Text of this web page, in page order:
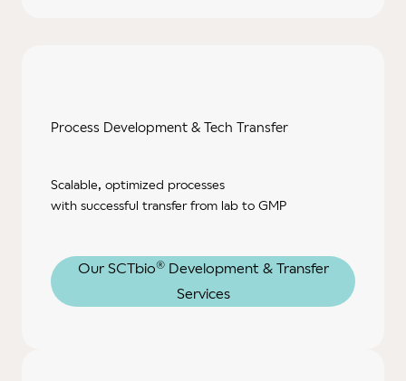
Process Development & Tech Transfer
Scalable, optimized processes
with successful transfer from lab to GMP
Our SCTbio®Development & Transfer
Services